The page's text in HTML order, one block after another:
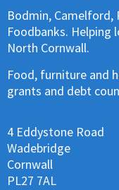
Bodmin, Camelford,
Foodbanks. Helping
North Cornwall.
Food, furniture and
grants and debt
4 Eddystone Road
Wadebridge
Cornwall
PL27 7AL